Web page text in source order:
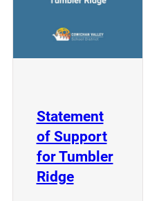
Statement
of Support
for Tumbler
Ridge(opens a